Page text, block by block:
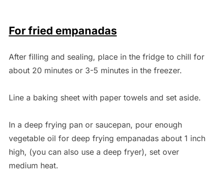
For fried empanadas
After filling and sealing, place in the fridge to chill for
about 20 minutes or 3-5 minutes in the freezer.
Line a baking sheet with paper towels and set aside.
In a deep frying pan or saucepan, pour enough
vegetable oil for deep frying empanadas about 1 inch
high, (you can also use a deep fryer), set over
medium heat.